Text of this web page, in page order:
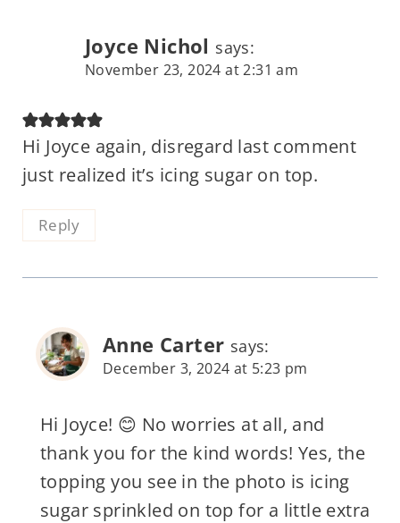
Joyce Nichol says:
November 23, 2024 at 2:31 am
Hi Joyce again, disregard last comment
just realized it’s icing sugar on top.
Reply
Anne Carter says:
December 3, 2024 at 5:23 pm
Hi Joyce! 😊 No worries at all, and
thank you for the kind words! Yes, the
topping you see in the photo is icing
sugar sprinkled on top for a little extra